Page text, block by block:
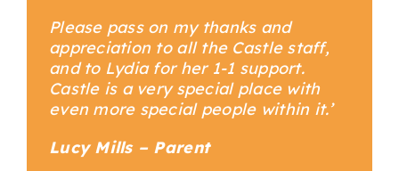
Please pass on my thanks and
appreciation to all the Castle staff,
and to Lydia for her 1-1 support.
Castle is a very special place with
even more special people within it.’
Lucy Mills – Parent